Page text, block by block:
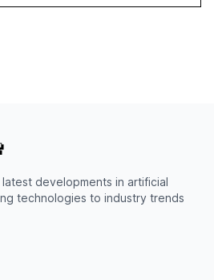
developments in artificial
technologies to industry trends